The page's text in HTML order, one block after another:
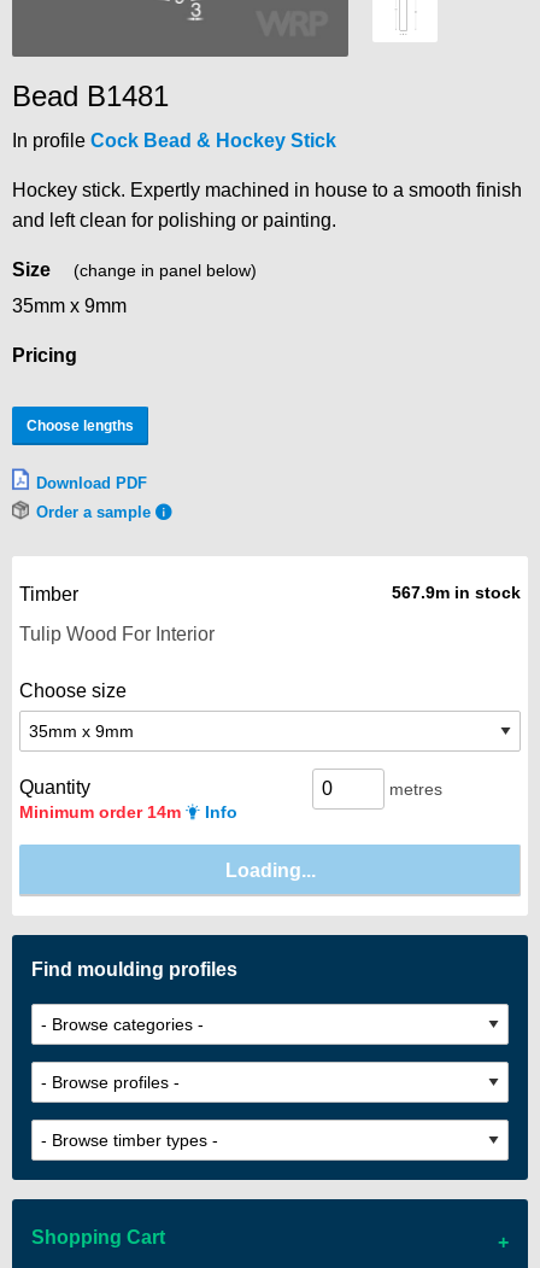
Bead B1481
In profile Cock Bead & Hockey Stick
Hockey stick. Expertly machined in house to a smooth finish
and left clean for polishing or painting.
Size (change in panel below)
35mm x 9mm
Pricing
Choose lengths
Download PDF
Order a sample
Timber 567.9m in stock
Choose size
Quantity
Minimum order 14m Info
metres
Find moulding profiles
Shopping Cart